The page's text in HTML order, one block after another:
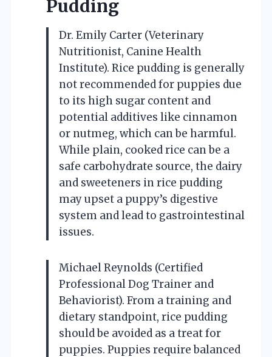
Pudding
Dr. Emily Carter (Veterinary
Nutritionist, Canine Health
Institute). Rice pudding is generally
not recommended for puppies due
to its high sugar content and
potential additives like cinnamon
or nutmeg, which can be harmful.
While plain, cooked rice can be a
safe carbohydrate source, the dairy
and sweeteners in rice pudding
may upset a puppy’s digestive
system and lead to gastrointestinal
issues.
Michael Reynolds (Certified
Professional Dog Trainer and
Behaviorist). From a training and
dietary standpoint, rice pudding
should be avoided as a treat for
puppies. Puppies require balanced